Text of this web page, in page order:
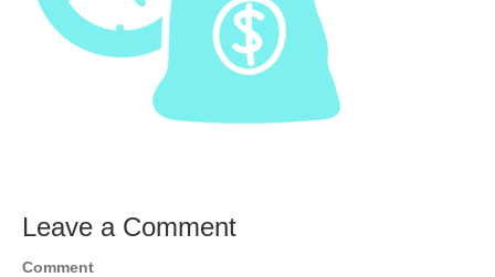
Leave a Comment
Comment